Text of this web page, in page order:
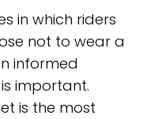
in which riders
not to wear a
informed
important.
is the most